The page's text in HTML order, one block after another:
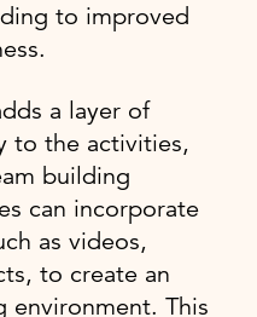
to improved
a layer of
to the activities,
building
can incorporate
as videos,
to create an
environment. This